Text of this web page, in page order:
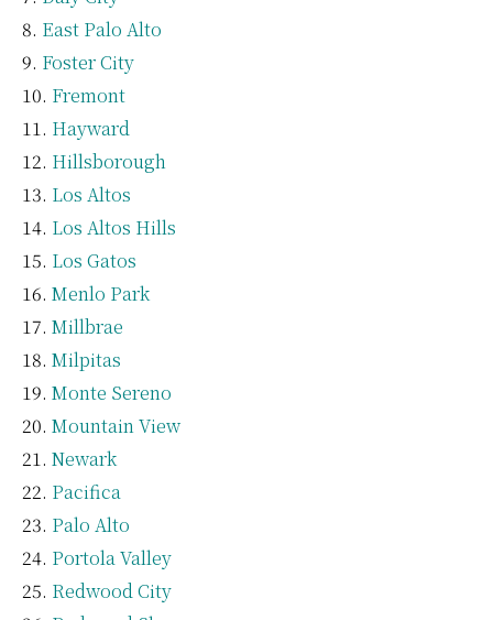
East Palo Alto
Foster City
Fremont
Hayward
Hillsborough
Los Altos
Los Altos Hills
Los Gatos
Menlo Park
Millbrae
Milpitas
Monte Sereno
Mountain View
Newark
Pacifica
Palo Alto
Portola Valley
Redwood City